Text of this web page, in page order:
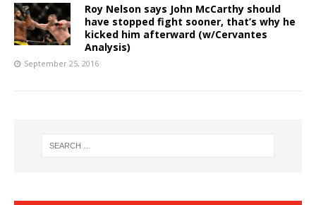
Roy Nelson says John McCarthy should
have stopped fight sooner, that’s why he
kicked him afterward (w/Cervantes
Analysis)
September 25, 2016